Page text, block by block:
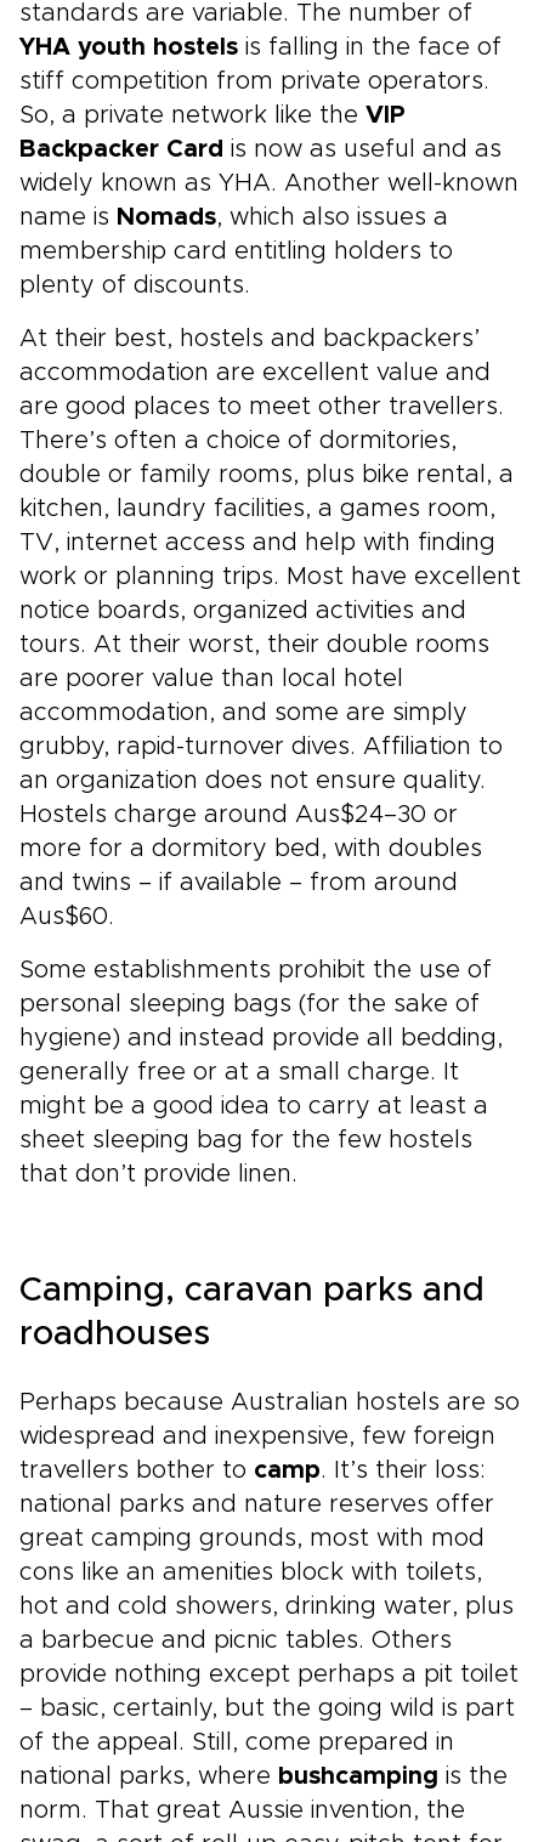
standards are variable. The number of
YHA youth hostels is falling in the face of
stiff competition from private operators.
So, a private network like the VIP
Backpacker Card is now as useful and as
widely known as YHA. Another well-known
name is Nomads, which also issues a
membership card entitling holders to
plenty of discounts.
At their best, hostels and backpackers’
accommodation are excellent value and
are good places to meet other travellers.
There’s often a choice of dormitories,
double or family rooms, plus bike rental, a
kitchen, laundry facilities, a games room,
TV, internet access and help with finding
work or planning trips. Most have excellent
notice boards, organized activities and
tours. At their worst, their double rooms
are poorer value than local hotel
accommodation, and some are simply
grubby, rapid-turnover dives. Affiliation to
an organization does not ensure quality.
Hostels charge around Aus$24–30 or
more for a dormitory bed, with doubles
and twins – if available – from around
Aus$60.
Some establishments prohibit the use of
personal sleeping bags (for the sake of
hygiene) and instead provide all bedding,
generally free or at a small charge. It
might be a good idea to carry at least a
sheet sleeping bag for the few hostels
that don’t provide linen.
Camping, caravan parks and
roadhouses
Perhaps because Australian hostels are so
widespread and inexpensive, few foreign
travellers bother to camp. It’s their loss:
national parks and nature reserves offer
great camping grounds, most with mod
cons like an amenities block with toilets,
hot and cold showers, drinking water, plus
a barbecue and picnic tables. Others
provide nothing except perhaps a pit toilet
– basic, certainly, but the going wild is part
of the appeal. Still, come prepared in
national parks, where bushcamping is the
norm. That great Aussie invention, the